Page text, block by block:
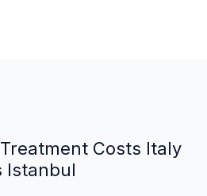
Costs Italy
Istanbul